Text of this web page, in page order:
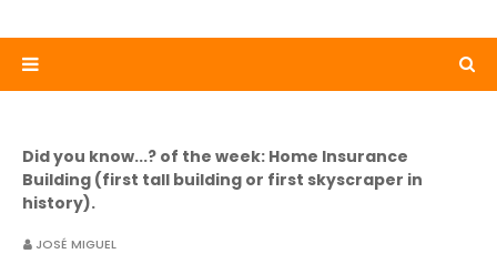
Did you know...? of the week: Home Insurance
Building (first tall building or first skyscraper in
history).
JOSÉ MIGUEL